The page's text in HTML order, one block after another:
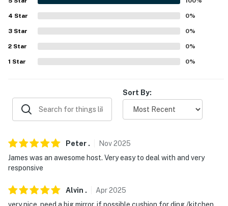
- Photo ID may be required upon check-in
You must be 25 years or older to rent this property.
4 Star 0%
3 Star 0%
2 Star 0%
1 Star 0%
Sort By:
Peter . Nov2025
James was an awesome host. Very easy to deal with and very
responsive
Alvin . Apr2025
very nice. need a big mirror. if possible cushion for ding /kitchen